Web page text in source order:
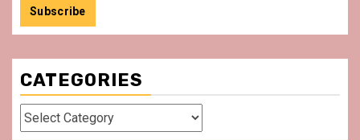
CATEGORIES
Categories